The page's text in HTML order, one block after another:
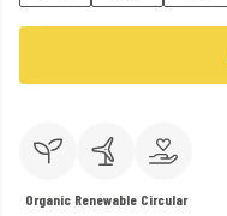
Organic Renewable Circular